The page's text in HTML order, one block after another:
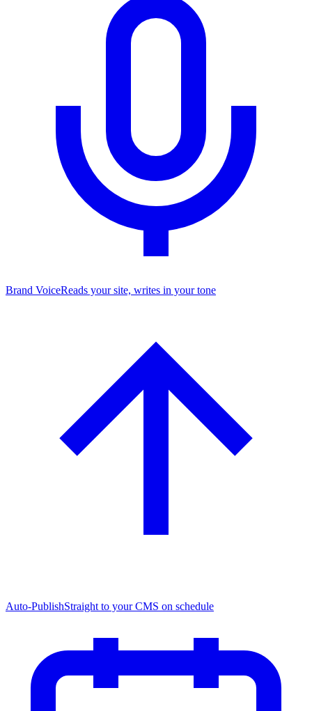
Brand VoiceReads your site, writes in your tone
Auto-PublishStraight to your CMS on schedule